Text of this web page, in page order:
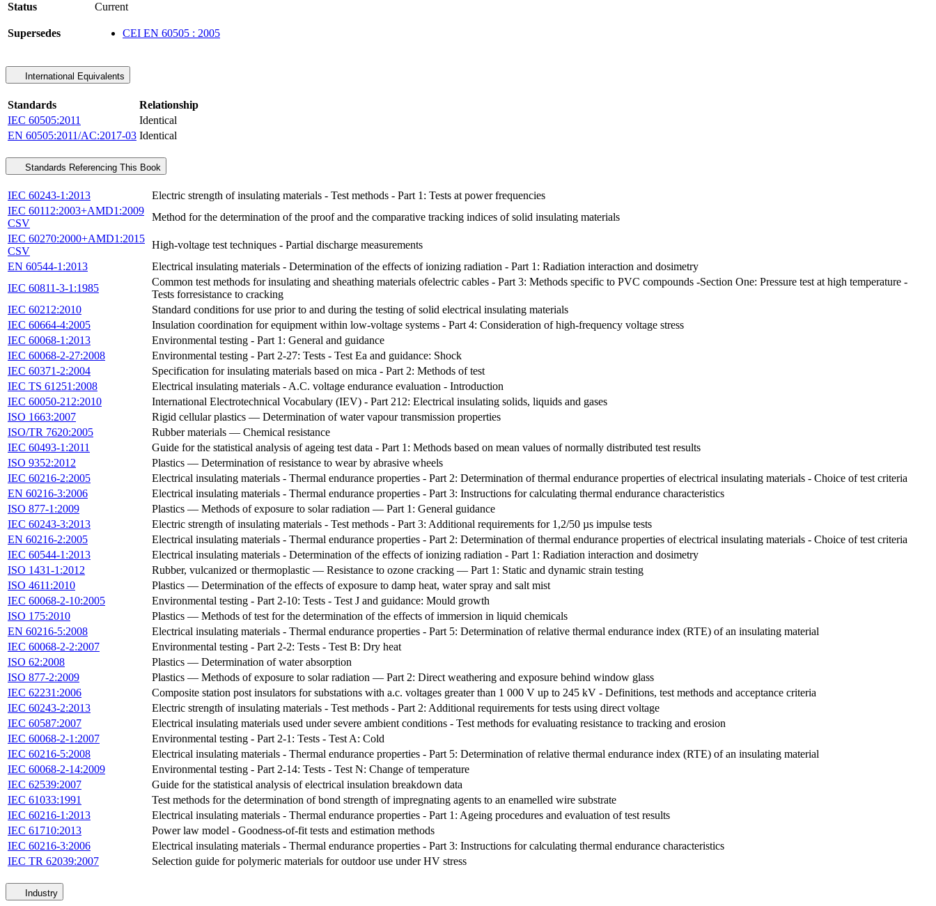
Status
Current
Supersedes CEI EN 60505 : 2005
International Equivalents
Standards
Relationship
IEC 60505:2011
Identical
EN 60505:2011/AC:2017-03 Identical
Standards Referencing This Book
IEC 60243-1:2013
Electric strength of insulating materials - Test methods - Part 1: Tests at power frequencies
IEC 60112:2003+AMD1:2009
CSV
Method for the determination of the proof and the comparative tracking indices of solid insulating materials
IEC 60270:2000+AMD1:2015
CSV
High-voltage test techniques - Partial discharge measurements
EN 60544-1:2013
Electrical insulating materials - Determination of the effects of ionizing radiation - Part 1: Radiation interaction and dosimetry
IEC 60811-3-1:1985
Common test methods for insulating and sheathing materials ofelectric cables - Part 3: Methods specific to PVC compounds -Section One: Pressure test at high temperature -
Tests forresistance to cracking
IEC 60212:2010
Standard conditions for use prior to and during the testing of solid electrical insulating materials
IEC 60664-4:2005
Insulation coordination for equipment within low-voltage systems - Part 4: Consideration of high-frequency voltage stress
IEC 60068-1:2013
Environmental testing - Part 1: General and guidance
IEC 60068-2-27:2008
Environmental testing - Part 2-27: Tests - Test Ea and guidance: Shock
IEC 60371-2:2004
Specification for insulating materials based on mica - Part 2: Methods of test
IEC TS 61251:2008
Electrical insulating materials - A.C. voltage endurance evaluation - Introduction
IEC 60050-212:2010
International Electrotechnical Vocabulary (IEV) - Part 212: Electrical insulating solids, liquids and gases
ISO 1663:2007
Rigid cellular plastics — Determination of water vapour transmission properties
ISO/TR 7620:2005
Rubber materials — Chemical resistance
IEC 60493-1:2011
Guide for the statistical analysis of ageing test data - Part 1: Methods based on mean values of normally distributed test results
ISO 9352:2012
Plastics — Determination of resistance to wear by abrasive wheels
IEC 60216-2:2005
Electrical insulating materials - Thermal endurance properties - Part 2: Determination of thermal endurance properties of electrical insulating materials - Choice of test criteria
EN 60216-3:2006
Electrical insulating materials - Thermal endurance properties - Part 3: Instructions for calculating thermal endurance characteristics
ISO 877-1:2009
Plastics — Methods of exposure to solar radiation — Part 1: General guidance
IEC 60243-3:2013
Electric strength of insulating materials - Test methods - Part 3: Additional requirements for 1,2/50 µs impulse tests
EN 60216-2:2005
Electrical insulating materials - Thermal endurance properties - Part 2: Determination of thermal endurance properties of electrical insulating materials - Choice of test criteria
IEC 60544-1:2013
Electrical insulating materials - Determination of the effects of ionizing radiation - Part 1: Radiation interaction and dosimetry
ISO 1431-1:2012
Rubber, vulcanized or thermoplastic — Resistance to ozone cracking — Part 1: Static and dynamic strain testing
ISO 4611:2010
Plastics — Determination of the effects of exposure to damp heat, water spray and salt mist
IEC 60068-2-10:2005
Environmental testing - Part 2-10: Tests - Test J and guidance: Mould growth
ISO 175:2010
Plastics — Methods of test for the determination of the effects of immersion in liquid chemicals
EN 60216-5:2008
Electrical insulating materials - Thermal endurance properties - Part 5: Determination of relative thermal endurance index (RTE) of an insulating material
IEC 60068-2-2:2007
Environmental testing - Part 2-2: Tests - Test B: Dry heat
ISO 62:2008
Plastics — Determination of water absorption
ISO 877-2:2009
Plastics — Methods of exposure to solar radiation — Part 2: Direct weathering and exposure behind window glass
IEC 62231:2006
Composite station post insulators for substations with a.c. voltages greater than 1 000 V up to 245 kV - Definitions, test methods and acceptance criteria
IEC 60243-2:2013
Electric strength of insulating materials - Test methods - Part 2: Additional requirements for tests using direct voltage
IEC 60587:2007
Electrical insulating materials used under severe ambient conditions - Test methods for evaluating resistance to tracking and erosion
IEC 60068-2-1:2007
Environmental testing - Part 2-1: Tests - Test A: Cold
IEC 60216-5:2008
Electrical insulating materials - Thermal endurance properties - Part 5: Determination of relative thermal endurance index (RTE) of an insulating material
IEC 60068-2-14:2009
Environmental testing - Part 2-14: Tests - Test N: Change of temperature
IEC 62539:2007
Guide for the statistical analysis of electrical insulation breakdown data
IEC 61033:1991
Test methods for the determination of bond strength of impregnating agents to an enamelled wire substrate
IEC 60216-1:2013
Electrical insulating materials - Thermal endurance properties - Part 1: Ageing procedures and evaluation of test results
IEC 61710:2013
Power law model - Goodness-of-fit tests and estimation methods
IEC 60216-3:2006
Electrical insulating materials - Thermal endurance properties - Part 3: Instructions for calculating thermal endurance characteristics
IEC TR 62039:2007
Selection guide for polymeric materials for outdoor use under HV stress
Industry